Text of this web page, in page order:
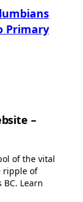
Primary
–
of the vital
ripple of
Learn